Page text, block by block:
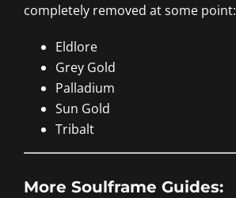
completely removed at some point:
Eldlore
Grey Gold
Palladium
Sun Gold
Tribalt
More Soulframe Guides: